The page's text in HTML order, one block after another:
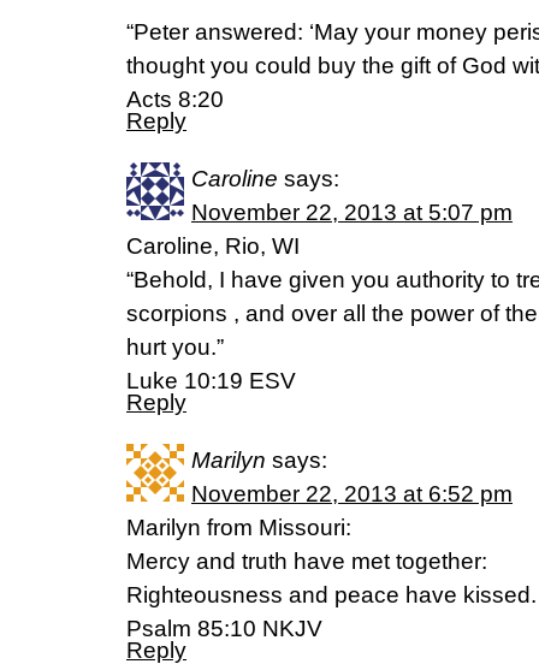
“Peter answered: ‘May your money
thought you could buy the gift of God
Acts 8:20
Reply
Caroline says:
November 22, 2013 at 5:07 pm
Caroline, Rio, WI
“Behold, I have given you authority to
scorpions , and over all the power of
hurt you.”
Luke 10:19 ESV
Reply
Marilyn says:
November 22, 2013 at 6:52 pm
Marilyn from Missouri:
Mercy and truth have met together:
Righteousness and peace have kissed.
Psalm 85:10 NKJV
Reply